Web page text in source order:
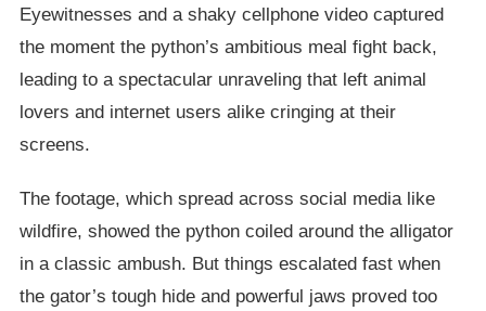
Eyewitnesses and a shaky cellphone video captured
the moment the python’s ambitious meal fight back,
leading to a spectacular unraveling that left animal
lovers and internet users alike cringing at their
screens.
The footage, which spread across social media like
wildfire, showed the python coiled around the alligator
in a classic ambush. But things escalated fast when
the gator’s tough hide and powerful jaws proved too